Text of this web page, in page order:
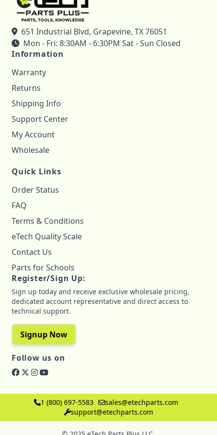
651 Industrial Blvd, Grapevine, TX 76051
Mon - Fri: 8:30AM - 6:30PM Sat - Sun Closed
Information
Warranty
Returns
Shipping Info
Support Center
My Account
Wholesale
Quick Links
Order Status
FAQ
Terms & Conditions
eTech Quality Scale
Contact Us
Parts for Schools
Register/Sign Up:
Sign up today and receive exclusive wholesale pricing,
dedicated account representative and direct access to
technical support.
Signup Now
Follow us on
1 (800) 697-5583
sales@etechparts.com
support@etechparts.com